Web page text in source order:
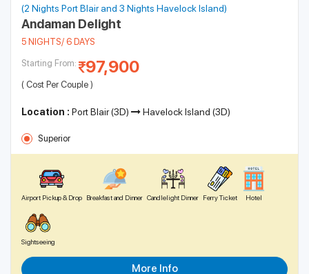
(2 Nights Port Blair and 3 Nights Havelock Island)
Andaman Delight
5 NIGHTS/ 6 DAYS
Starting From: 97,900
( Cost Per Couple )
Location : Port Blair (3D) Havelock Island (3D)
Superior
Airport Pickup & Drop Breakfast and Dinner Candlelight Dinner Ferry Ticket Hotel
Sightseeing
More Info